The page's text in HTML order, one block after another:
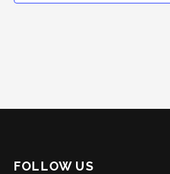
FOLLOW US